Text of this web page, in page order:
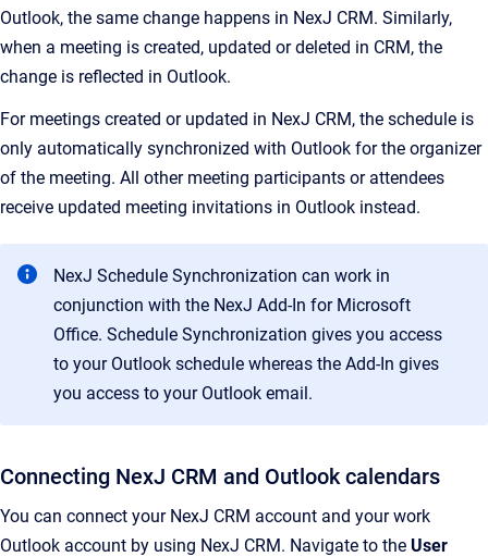
Outlook, the same change happens in NexJ CRM. Similarly,
when a meeting is created, updated or deleted in CRM, the
change is reflected in Outlook.
For meetings created or updated in NexJ CRM, the schedule is
only automatically synchronized with Outlook for the organizer
of the meeting. All other meeting participants or attendees
receive updated meeting invitations in Outlook instead.
NexJ Schedule Synchronization can work in
conjunction with the NexJ Add-In for Microsoft
Office. Schedule Synchronization gives you access
to your Outlook schedule whereas the Add-In gives
you access to your Outlook email.
Connecting NexJ CRM and Outlook calendars
You can connect your NexJ CRM account and your work
Outlook account by using NexJ CRM. Navigate to the User